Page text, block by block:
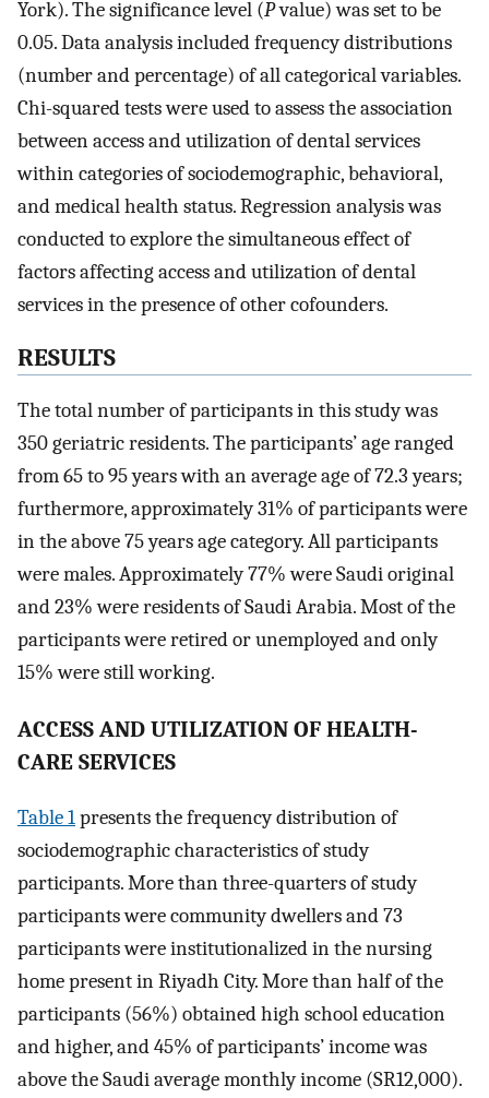
York). The significance level (Pvalue) was set to be
0.05. Data analysis included frequency distributions
(number and percentage) of all categorical variables.
Chi-squared tests were used to assess the association
between access and utilization of dental services
within categories of sociodemographic, behavioral,
and medical health status. Regression analysis was
conducted to explore the simultaneous effect of
factors affecting access and utilization of dental
services in the presence of other cofounders.
RESULTS
The total number of participants in this study was
350 geriatric residents. The participants’ age ranged
from 65 to 95 years with an average age of 72.3 years;
furthermore, approximately 31% of participants were
in the above 75 years age category. All participants
were males. Approximately 77% were Saudi original
and 23% were residents of Saudi Arabia. Most of the
participants were retired or unemployed and only
15% were still working.
ACCESS AND UTILIZATION OF HEALTH-
CARE SERVICES
Table 1presents the frequency distribution of
sociodemographic characteristics of study
participants. More than three-quarters of study
participants were community dwellers and 73
participants were institutionalized in the nursing
home present in Riyadh City. More than half of the
participants (56%) obtained high school education
and higher, and 45% of participants’ income was
above the Saudi average monthly income (SR12,000).